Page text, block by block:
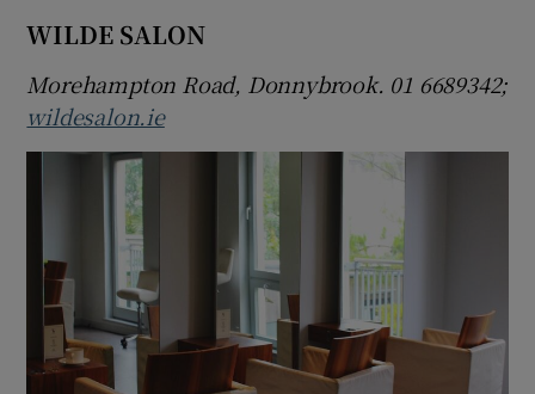
WILDE SALON
Morehampton Road, Donnybrook. 01 6689342;
wildesalon.ie